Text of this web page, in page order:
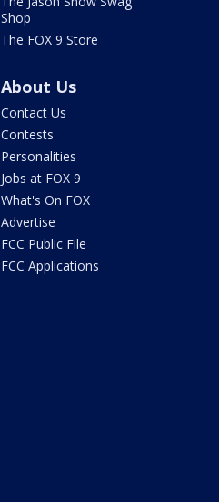
Shop
The FOX 9 Store
About Us
Contact Us
Contests
Personalities
Jobs at FOX 9
What's On FOX
Advertise
FCC Public File
FCC Applications